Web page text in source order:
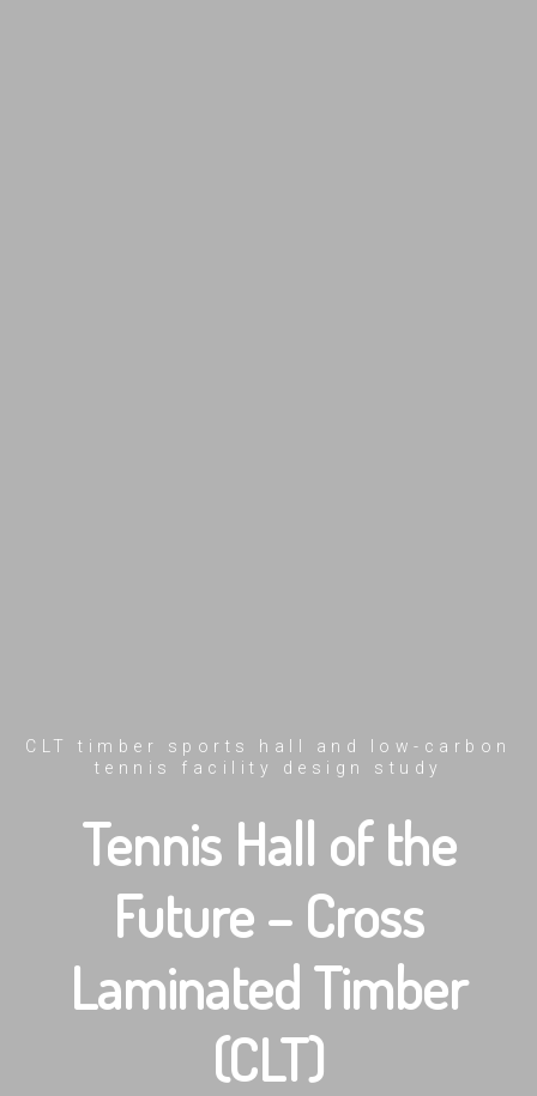
CLT timber sports hall and low-carbon
tennis facility design study
Tennis Hall of the
Future – Cross
Laminated Timber
(CLT)